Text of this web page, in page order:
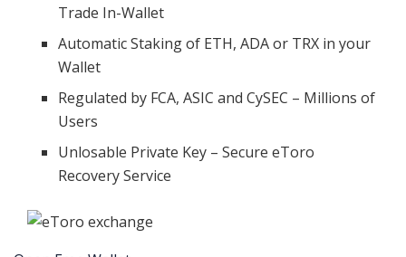
Trade In-Wallet
Automatic Staking of ETH, ADA or TRX in your
Wallet
Regulated by FCA, ASIC and CySEC – Millions of
Users
Unlosable Private Key – Secure eToro
Recovery Service